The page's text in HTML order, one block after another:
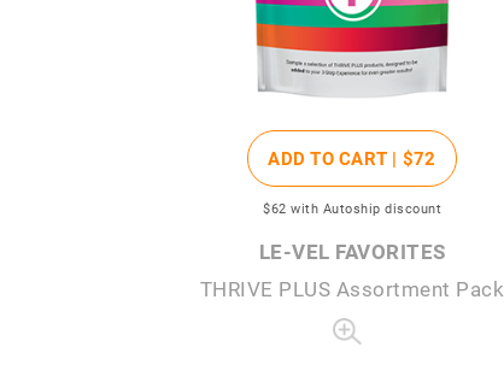
ADD TO CART | $72
$62 with Autoship discount
LE-VEL FAVORITES
THRIVE PLUS Assortment Pack